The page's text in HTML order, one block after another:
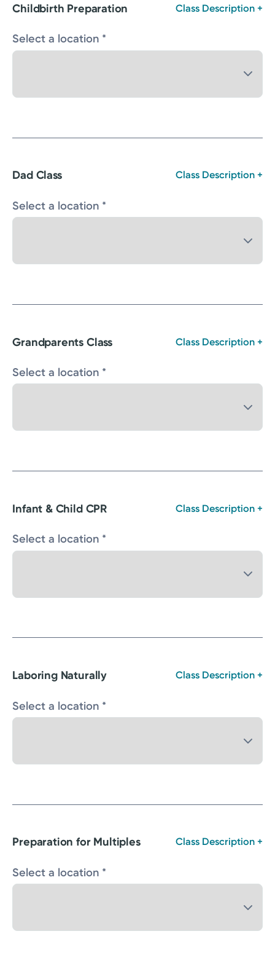
Childbirth Preparation Class Description +
Select a location *
Dad Class Class Description +
Select a location *
Grandparents Class Class Description +
Select a location *
Infant & Child CPR Class Description +
Select a location *
Laboring Naturally Class Description +
Select a location *
Preparation for Multiples Class Description +
Select a location *